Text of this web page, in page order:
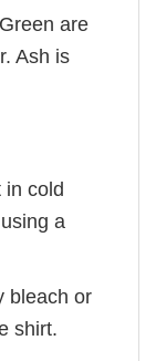
are
Ash is
in cold
a
bleach or
shirt.